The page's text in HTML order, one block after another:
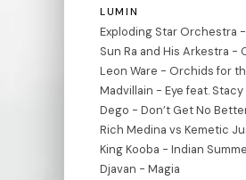
LUMIN
Exploding Star Orchestra
Sun Ra and His Arkestra -
Leon Ware - Orchids for
Madvillain - Eye feat. Stacy
Dego - Don’t Get No
Rich Medina vs Kemetic
King Kooba - Indian
Djavan - Magia